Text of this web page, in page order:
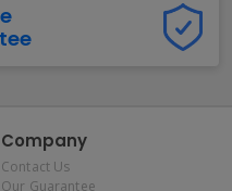
Company
Contact Us
Our Guarantee